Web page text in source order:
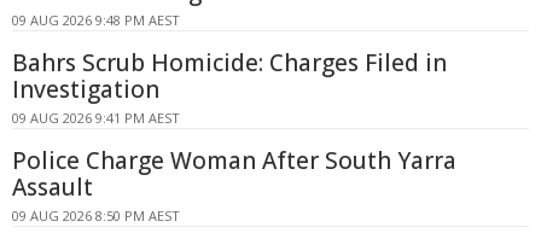
09 AUG 2026 9:48 PM AEST
Bahrs Scrub Homicide: Charges Filed in
Investigation
09 AUG 2026 9:41 PM AEST
Police Charge Woman After South Yarra
Assault
09 AUG 2026 8:50 PM AEST